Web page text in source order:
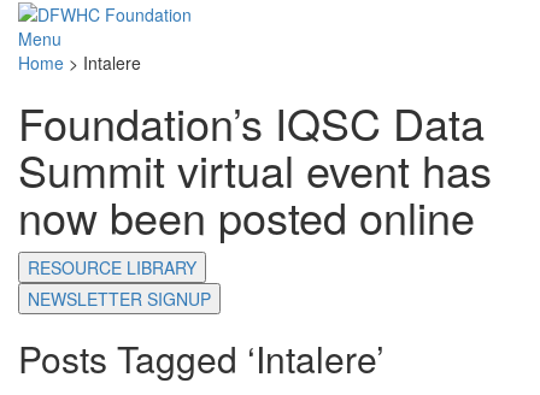
Menu
Home > Intalere
Foundation’s IQSC Data
Summit virtual event has
now been posted online
RESOURCE LIBRARY
NEWSLETTER SIGNUP
Posts Tagged ‘Intalere’